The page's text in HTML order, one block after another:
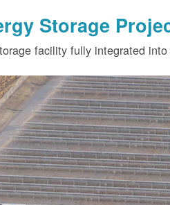
Storage
facility fully integrated